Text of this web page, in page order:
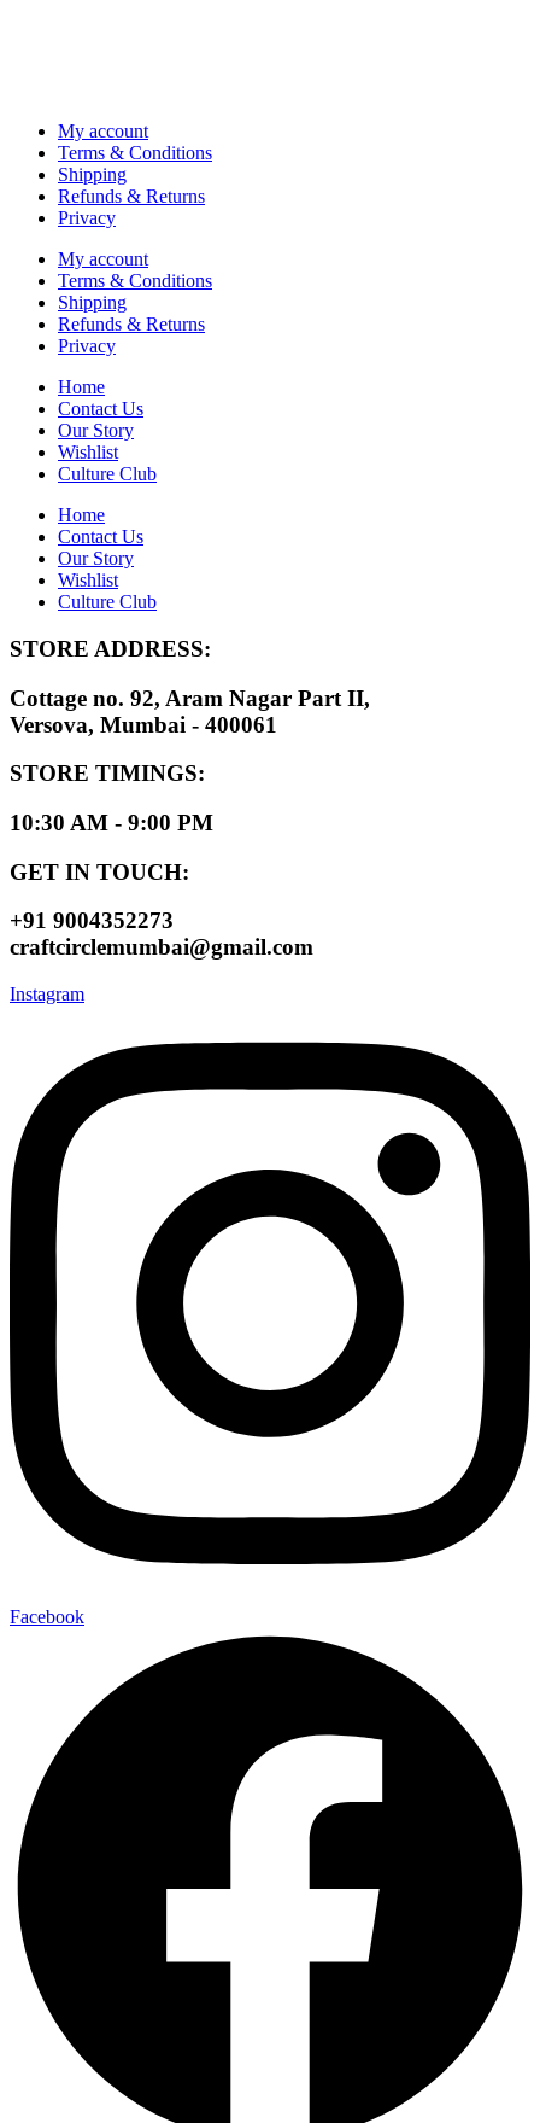
My account
Terms & Conditions
Shipping
Refunds & Returns
Privacy
My account
Terms & Conditions
Shipping
Refunds & Returns
Privacy
Home
Contact Us
Our Story
Wishlist
Culture Club
Home
Contact Us
Our Story
Wishlist
Culture Club
STORE ADDRESS:
Cottage no. 92, Aram Nagar Part II,
Versova, Mumbai - 400061
STORE TIMINGS:
10:30 AM - 9:00 PM
GET IN TOUCH:
+91 9004352273
craftcirclemumbai@gmail.com
Instagram
Facebook